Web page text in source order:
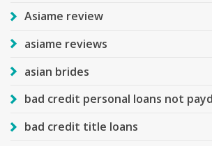
Asiame review
asiame reviews
asian brides
bad credit personal loans not
bad credit title loans